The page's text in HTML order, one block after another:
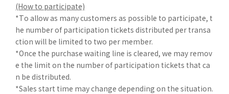
(How to participate)
*To allow as many customers as possible to participate, t
he number of participation tickets distributed per transa
ction will be limited to two per member.
*Once the purchase waiting line is cleared, we may remov
e the limit on the number of participation tickets that ca
n be distributed.
*Sales start time may change depending on the situation.